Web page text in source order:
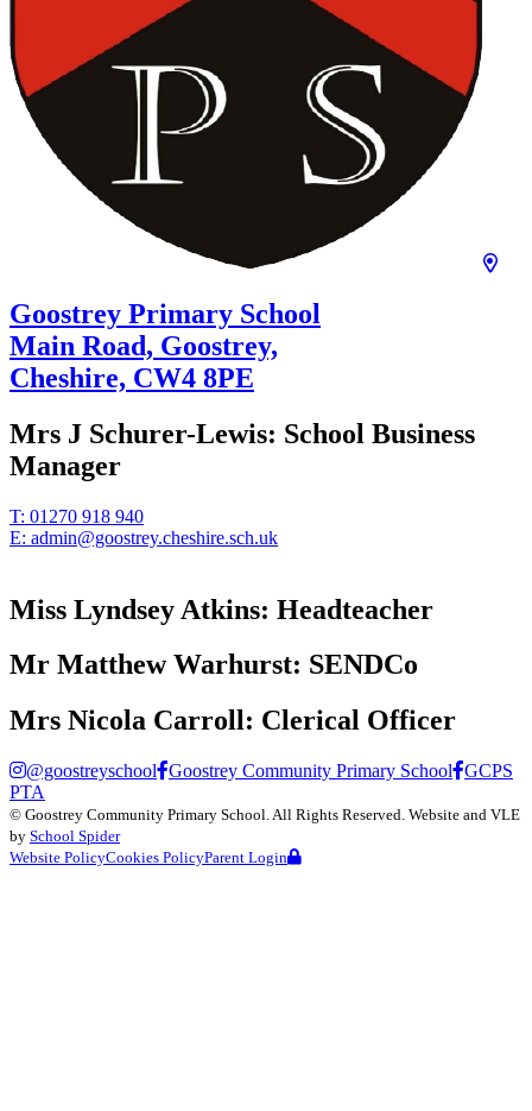
Goostrey Primary School
Main Road, Goostrey,
Cheshire, CW4 8PE
Mrs J Schurer-Lewis: School Business
Manager
T: 01270 918 940
E: admin@goostrey.cheshire.sch.uk
Miss Lyndsey Atkins: Headteacher
Mr Matthew Warhurst: SENDCo
Mrs Nicola Carroll: Clerical Officer
@goostreyschool Goostrey Community Primary School
GCPS
PTA
© Goostrey Community Primary School. All Rights Reserved. Website and VLE
by School Spider
Website PolicyCookies PolicyParent Login